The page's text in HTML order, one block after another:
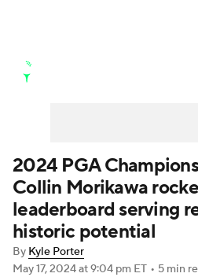
Golf Shop
2024 PGA
Collin Morikawa
leaderboard serving
historic potential
By Kyle Porter
May 17, 2024at 9:04 pm ET • 5 min